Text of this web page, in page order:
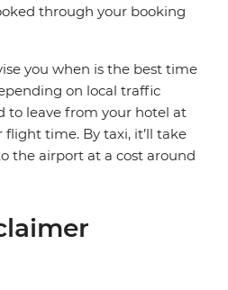
through your booking
you when is the best time
on local traffic
to leave from your hotel at
flight time. By taxi, it’ll take
the airport at a cost around